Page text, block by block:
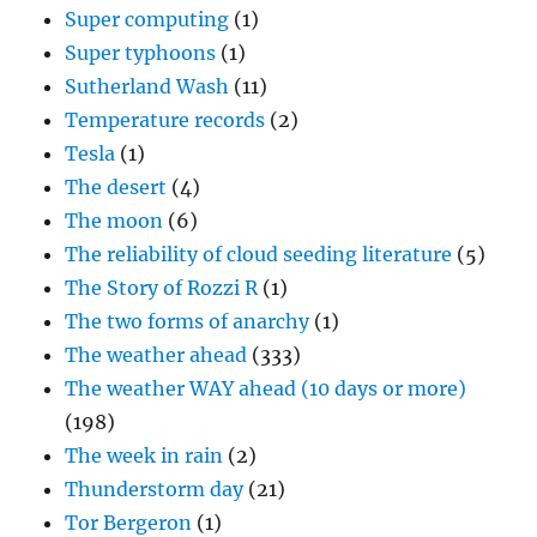
Super computing (1)
Super typhoons (1)
Sutherland Wash (11)
Temperature records (2)
Tesla (1)
The desert (4)
The moon (6)
The reliability of cloud seeding literature (5)
The Story of Rozzi R(1)
The two forms of anarchy(1)
The weather ahead (333)
The weather WAY ahead (10 days or more)
(198)
The week in rain (2)
Thunderstorm day(21)
Tor Bergeron (1)